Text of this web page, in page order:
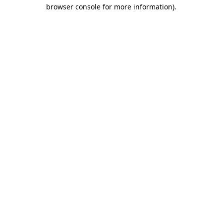
browser console for more information).